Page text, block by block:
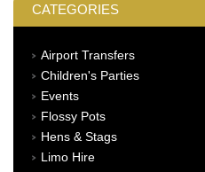
CATEGORIES
Airport Transfers
Children's Parties
Events
Flossy Pots
Hens & Stags
Limo Hire